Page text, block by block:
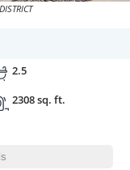
2.5
2308 sq. ft.